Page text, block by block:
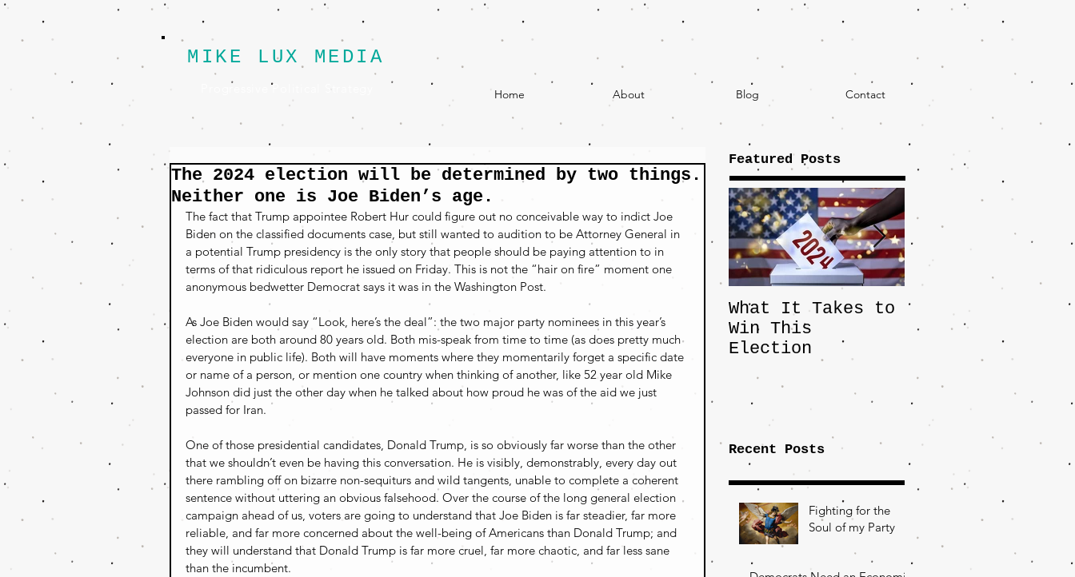
MIKE LUX MEDIA
Progressive Political Strategy Home About Blog Contact
The 2024 election will be determined by two things.
Neither one is Joe Biden’s age.
The fact that Trump appointee Robert Hur could figure out no conceivable way to indict Joe
Biden on the classified documents case, but still wanted to audition to be Attorney General in
a potential Trump presidency is the only story that people should be paying attention to in
terms of that ridiculous report he issued on Friday. This is not the “hair on fire” moment one
anonymous bedwetter Democrat says it was in the Washington Post.
As Joe Biden would say “Look, here’s the deal”: the two major party nominees in this year’s
election are both around 80 years old. Both mis-speak from time to time (as does pretty much
everyone in public life). Both will have moments where they momentarily forget a specific date
or name of a person, or mention one country when thinking of another, like 52 year old Mike
Johnson did just the other day when he talked about how proud he was of the aid we just
passed for Iran.
One of those presidential candidates, Donald Trump, is so obviously far worse than the other
that we shouldn’t even be having this conversation. He is visibly, demonstrably, every day out
there rambling off on bizarre non-sequiturs and wild tangents, unable to complete a coherent
sentence without uttering an obvious falsehood. Over the course of the long general election
campaign ahead of us, voters are going to understand that Joe Biden is far steadier, far more
reliable, and far more concerned about the well-being of Americans than Donald Trump; and
they will understand that Donald Trump is far more cruel, far more chaotic, and far less sane
than the incumbent.
Featured Posts
What It Takes to
Win This
Election
The JD Vance
Pick Highlights
the Central
the Fight Over
Factory Towns
Recent Posts
Fighting for the
Soul of my Party